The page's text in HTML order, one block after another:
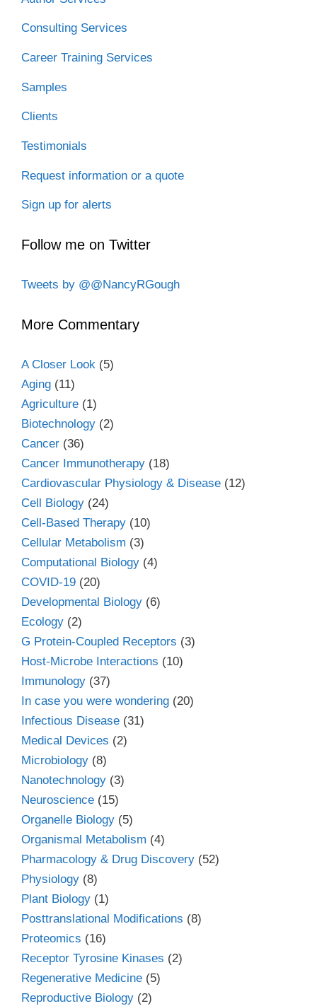
Consulting Services
Career Training Services
Samples
Clients
Testimonials
Request information or a quote
Sign up for alerts
Follow me on Twitter
Tweets by @@NancyRGough
More Commentary
A Closer Look (5)
Aging (11)
Agriculture (1)
Biotechnology (2)
Cancer (36)
Cancer Immunotherapy (18)
Cardiovascular Physiology & Disease (12)
Cell Biology (24)
Cell-Based Therapy (10)
Cellular Metabolism (3)
Computational Biology (4)
COVID-19 (20)
Developmental Biology (6)
Ecology (2)
G Protein-Coupled Receptors (3)
Host-Microbe Interactions (10)
Immunology (37)
In case you were wondering (20)
Infectious Disease (31)
Medical Devices (2)
Microbiology (8)
Nanotechnology (3)
Neuroscience (15)
Organelle Biology (5)
Organismal Metabolism (4)
Pharmacology & Drug Discovery (52)
Physiology (8)
Plant Biology (1)
Posttranslational Modifications (8)
Proteomics (16)
Receptor Tyrosine Kinases (2)
Regenerative Medicine (5)
Reproductive Biology (2)